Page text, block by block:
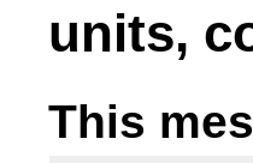
units,
This